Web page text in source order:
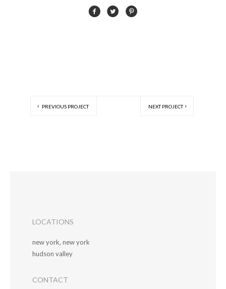
PREVIOUS PROJECT NEXT PROJECT
LOCATIONS
new york, new york
hudson valley
CONTACT